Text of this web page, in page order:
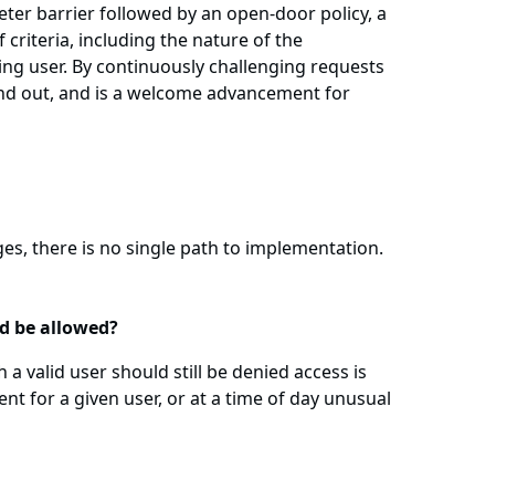
barrier followed by an open-door policy, a
criteria, including the nature of the
user. By continuously challenging requests
out, and is a welcome advancement for
there is no single path to implementation.
be allowed?
valid user should still be denied access is
for a given user, or at a time of day unusual